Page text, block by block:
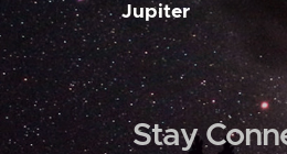
Jupiter
Stay